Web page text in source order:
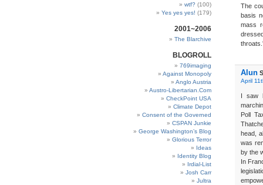
wtf? (100)
Yes yes yes! (179)
2001~2006
The Blarchive
BLOGROLL
769imaging
Against Monopoly
Anglo Austria
Austro-Libertarian.Com
CheckPoint USA
Climate Depot
Consent of the Governed
CSPAN Junkie
George Washington’s Blog
Glorious Terror
Ideas
Identity Blog
Irdial-List
Josh Carr
Jultra
The
basis
mass
Alun
April
I saw
Poll
head,
was
by the
In